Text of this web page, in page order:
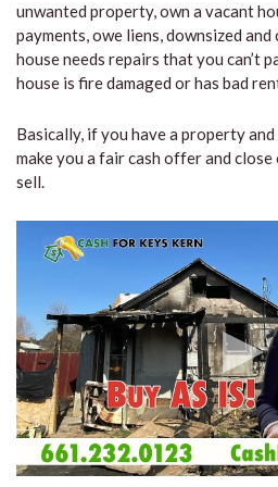
unwanted property, own a vacant
payments, owe liens, downsized
house needs repairs that you can’t
house is fire damaged or has bad
Basically, if you have a property
make you a fair cash offer and
sell.